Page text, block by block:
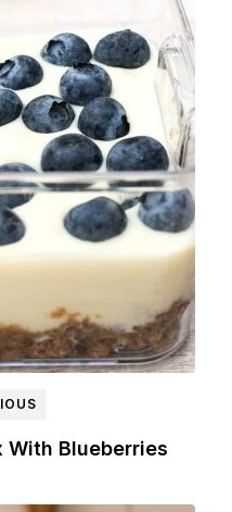
With Blueberries